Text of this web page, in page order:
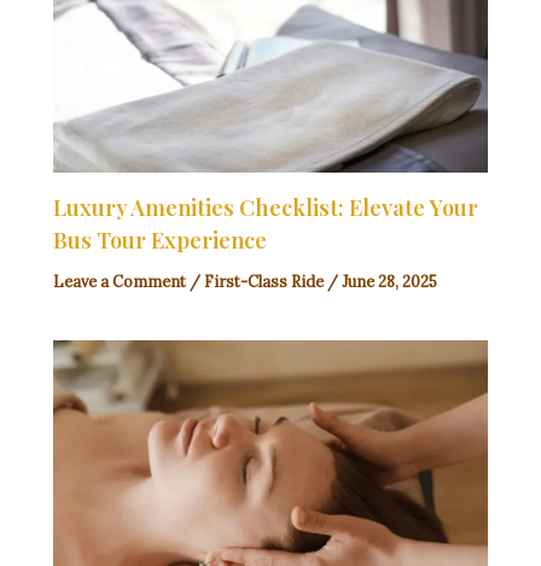
Luxury Amenities Checklist: Elevate Your
Bus Tour Experience
Leave a Comment / First-Class Ride/June 28, 2025